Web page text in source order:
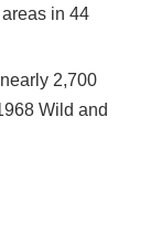
in 44
2,700
Wild and